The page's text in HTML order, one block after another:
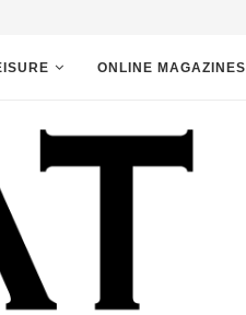
ONLINE MAGAZINES